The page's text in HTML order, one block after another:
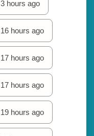
3 hours ago
16 hours ago
17 hours ago
17 hours ago
19 hours ago